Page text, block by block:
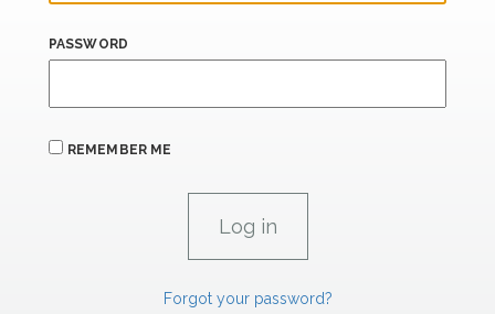
PASSWORD
REMEMBER ME
Forgot your password?